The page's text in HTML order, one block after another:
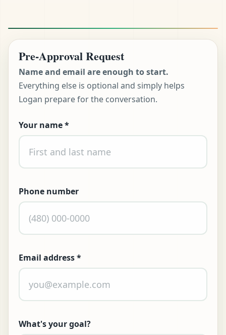
Pre-Approved
(480) 803-7763
Pre-Approval Request
Name and email are enough to start.
Everything else is optional and simply helps
Logan prepare for the conversation.
Don't fill this out:
Your name*
Phone number
Email address*
What's your goal?